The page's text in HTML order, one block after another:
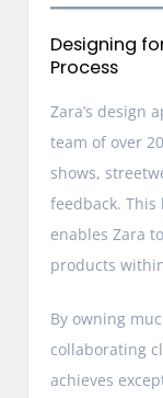
Designing
Process
Zara’s design
team of over
shows,
feedback.
enables Zara
products
By owning
collaborating
achieves